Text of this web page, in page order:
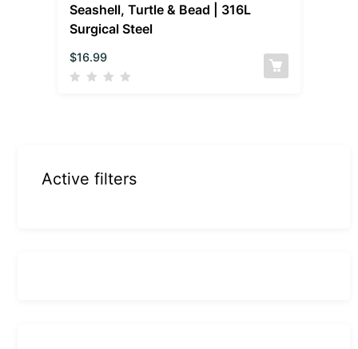
Seashell, Turtle & Bead | 316L
Surgical Steel
$16.99
Active filters